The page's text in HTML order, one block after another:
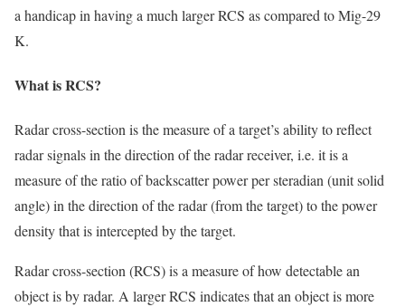
a handicap in having a much larger RCS as compared to Mig-29
K.
What is RCS?
Radar cross-section is the measure of a target’s ability to reflect
radar signals in the direction of the radar receiver, i.e. it is a
measure of the ratio of backscatter power per steradian (unit solid
angle) in the direction of the radar (from the target) to the power
density that is intercepted by the target.
Radar cross-section (RCS) is a measure of how detectable an
object is by radar. A larger RCS indicates that an object is more